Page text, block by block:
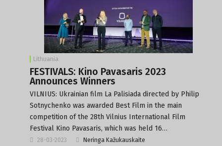
Lithuania
FESTIVALS: Kino Pavasaris 2023
Announces Winners
VILNIUS: Ukrainian film La Palisiada directed by Philip
Sotnychenko was awarded Best Film in the main
competition of the 28th Vilnius International Film
Festival Kino Pavasaris, which was held 16…
28-03-2023 Neringa Kažukauskaite